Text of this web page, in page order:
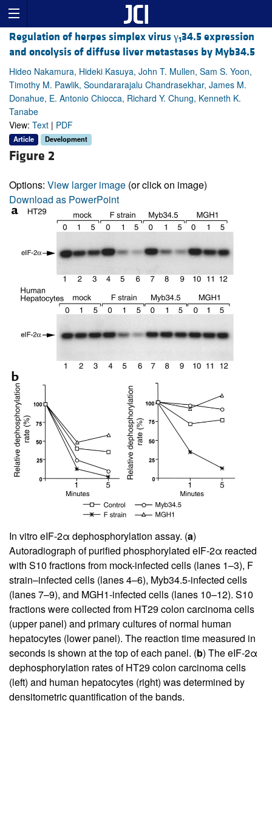
Regulation of herpes simplex virus γ134.5 expression
and oncolysis of diffuse liver metastases by Myb34.5
Hideo Nakamura, Hideki Kasuya, John T. Mullen, Sam S. Yoon,
Timothy M. Pawlik, Soundararajalu Chandrasekhar, James M.
Donahue, E. Antonio Chiocca, Richard Y. Chung, Kenneth K.
Tanabe
View: Text | PDF
Article Development
Figure 2
Options: View larger image (or click on image)
Download as PowerPoint
In vitro eIF-2α dephosphorylation assay. (a)
Autoradiograph of purified phosphorylated eIF-2α reacted
with S10 fractions from mock-infected cells (lanes 1–3), F
strain–infected cells (lanes 4–6), Myb34.5-infected cells
(lanes 7–9), and MGH1-infected cells (lanes 10–12). S10
fractions were collected from HT29 colon carcinoma cells
(upper panel) and primary cultures of normal human
hepatocytes (lower panel). The reaction time measured in
seconds is shown at the top of each panel. (b) The eIF-2α
dephosphorylation rates of HT29 colon carcinoma cells
(left) and human hepatocytes (right) was determined by
densitometric quantification of the bands.